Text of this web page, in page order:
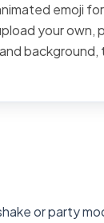
emoji
your own,
or party